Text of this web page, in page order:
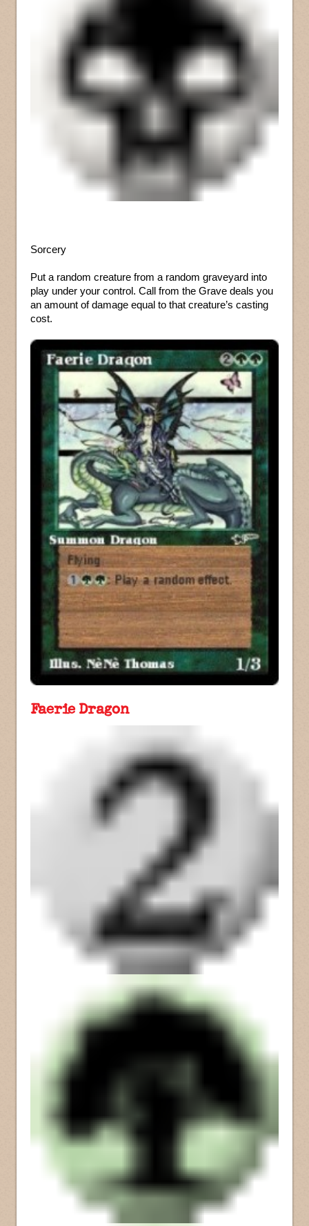
Sorcery
Put a random creature from a random graveyard into
play under your control. Call from the Grave deals you
an amount of damage equal to that creature’s casting
cost.
Faerie Dragon